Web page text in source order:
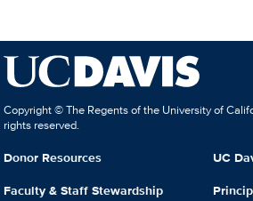
Copyright © The Regents of the University of
rights reserved.
Donor Resources
Faculty & Staff Stewardship
UC